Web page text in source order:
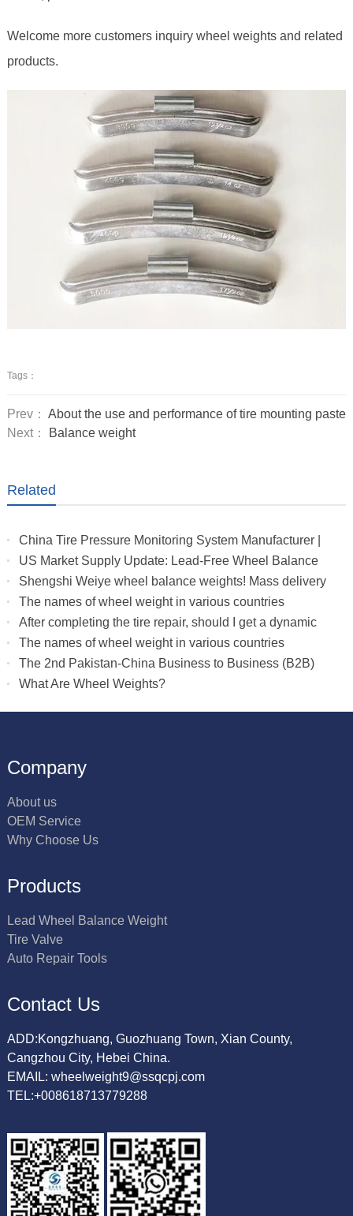
Welcome more customers inquiry wheel weights and related
products.
Tags：
Prev： About the use and performance of tire mounting paste
Next：
Balance weight
Related
China Tire Pressure Monitoring System Manufacturer |
Truck & RV TPMS Sensors
US Market Supply Update: Lead-Free Wheel Balance
Weights with Stable Delivery for 2026 Peak Season
Shengshi Weiye wheel balance weights! Mass delivery
to multiple countries.
The names of wheel weight in various countries
After completing the tire repair, should I get a dynamic
balance
The names of wheel weight in various countries
The 2nd Pakistan-China Business to Business (B2B)
What Are Wheel Weights?
Company
About us
OEM Service
Why Choose Us
Products
Lead Wheel Balance Weight
Tire Valve
Auto Repair Tools
Contact Us
ADD:Kongzhuang, Guozhuang Town, Xian County,
Cangzhou City, Hebei China.
EMAIL: wheelweight9@ssqcpj.com
TEL:+008618713779288